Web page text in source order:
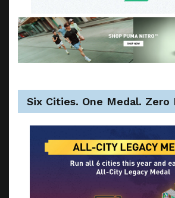
Six Cities. One Medal. Zero